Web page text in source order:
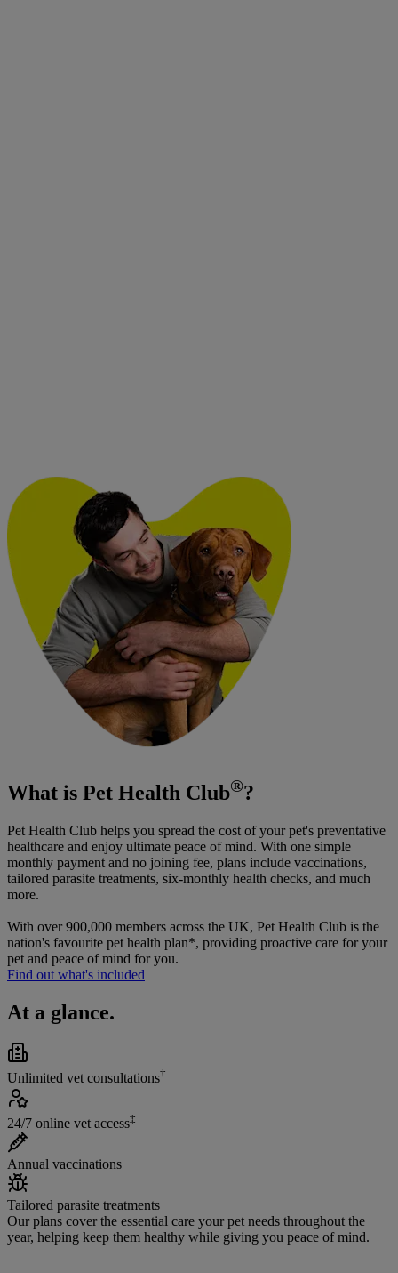
What is Pet Health Club®?
Pet Health Club helps you spread the cost of your pet's preventative
healthcare and enjoy ultimate peace of mind. With one simple
monthly payment and no joining fee, plans include vaccinations,
tailored parasite treatments, six-monthly health checks, and much
more.
With over 900,000 members across the UK, Pet Health Club is the
nation's favourite pet health plan*, providing proactive care for your
pet and peace of mind for you.
Find out what's included
At a glance.
Unlimited vet consultations†
24/7 online vet access‡
Annual vaccinations
Tailored parasite treatments
Our plans cover the essential care your pet needs throughout the
year, helping keep them healthy while giving you peace of mind.